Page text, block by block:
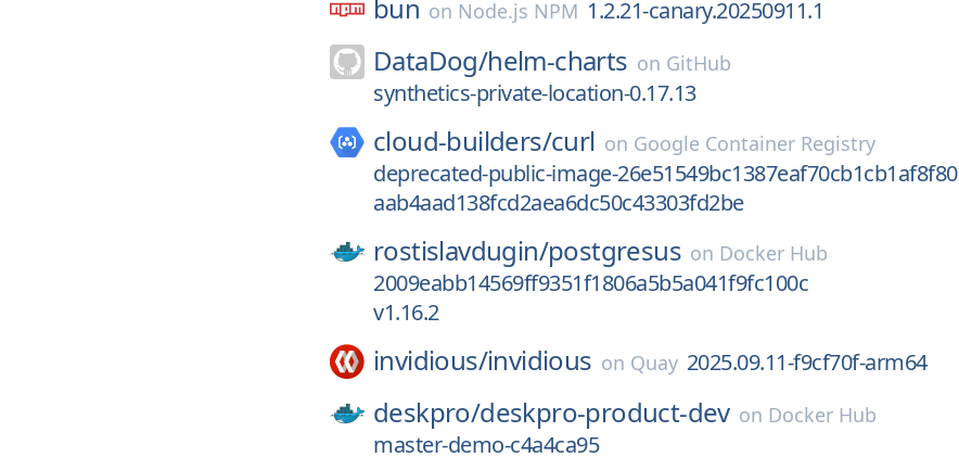
bun on Node.js NPM 1.2.21-canary.20250911.1
DataDog/helm-charts on GitHub
synthetics-private-location-0.17.13
cloud-builders/curl on Google Container Registry
deprecated-public-image-26e51549bc1387eaf70cb1cb1af8f80
aab4aad138fcd2aea6dc50c43303fd2be
rostislavdugin/postgresus on Docker Hub
2009eabb14569ff9351f1806a5b5a041f9fc100c
v1.16.2
invidious/invidious on Quay 2025.09.11-f9cf70f-arm64
deskpro/deskpro-product-dev on Docker Hub
master-demo-c4a4ca95